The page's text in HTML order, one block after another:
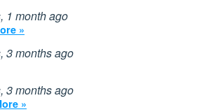
1 month ago
»
3 months ago
3 months ago
»